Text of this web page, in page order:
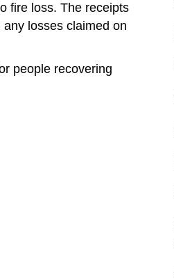
fire loss. The receipts
losses claimed on
people recovering